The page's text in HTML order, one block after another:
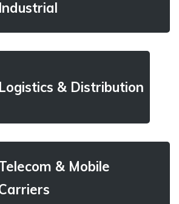
Industrial
Logistics & Distribution
& Mobile